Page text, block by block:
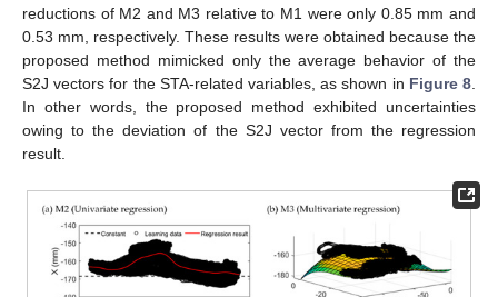
reductions of M2 and M3 relative to M1 were only 0.85 mm and
0.53 mm, respectively. These results were obtained because the
proposed method mimicked only the average behavior of the
S2J vectors for the STA-related variables, as shown in Figure 8
In other words, the proposed method exhibited uncertainties
owing to the deviation of the S2J vector from the regression
result.